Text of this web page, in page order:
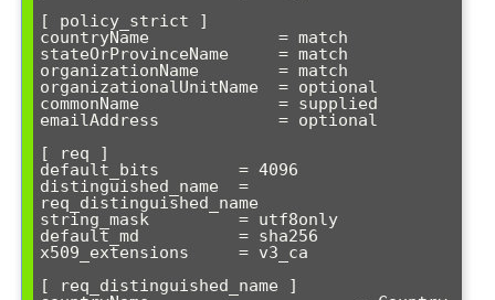
[ policy_strict ]
countryName             = match
stateOrProvinceName     = match
organizationName        = match
organizationalUnitName  = optional
commonName              = supplied
emailAddress            = optional
[ req ]
default_bits        = 4096
distinguished_name  =
req_distinguished_name
string_mask         = utf8only
default_md          = sha256
x509_extensions     = v3_ca
[ req_distinguished_name ]